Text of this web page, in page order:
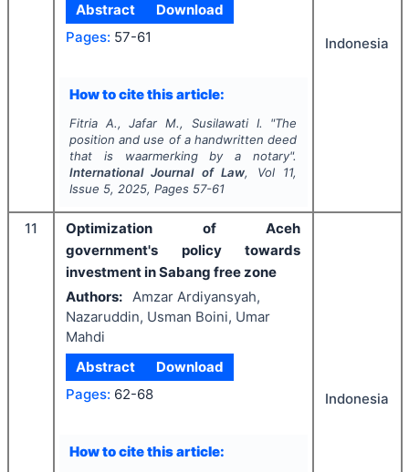
Abstract
Download
Pages: 57-61
How to cite this article:
Fitria A., Jafar M., Susilawati I. "The
position and use of a handwritten deed
that is waarmerking by a notary".
International Journal of Law, Vol 11,
Issue 5, 2025, Pages 57-61
Indonesia
11
Optimization of Aceh
government's policy towards
investment in Sabang free zone
Authors: Amzar Ardiyansyah,
Nazaruddin, Usman Boini, Umar
Mahdi
Abstract
Download
Pages: 62-68
How to cite this article:
Indonesia